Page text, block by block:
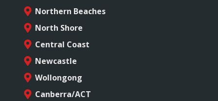
Northern Beaches
North Shore
Central Coast
Newcastle
Wollongong
Canberra/ACT